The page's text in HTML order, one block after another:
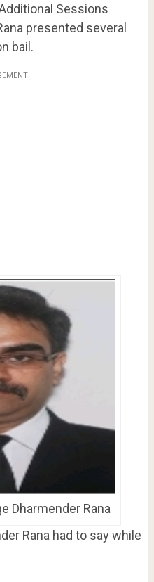
Sessions
presented several
bail.
Dharmender Rana
Rana had to say while